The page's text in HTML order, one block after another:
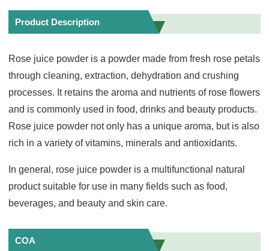
Product Description
Rose juice powder is a powder made from fresh rose petals
through cleaning, extraction, dehydration and crushing
processes. It retains the aroma and nutrients of rose flowers
and is commonly used in food, drinks and beauty products.
Rose juice powder not only has a unique aroma, but is also
rich in a variety of vitamins, minerals and antioxidants.
In general, rose juice powder is a multifunctional natural
product suitable for use in many fields such as food,
beverages, and beauty and skin care.
COA